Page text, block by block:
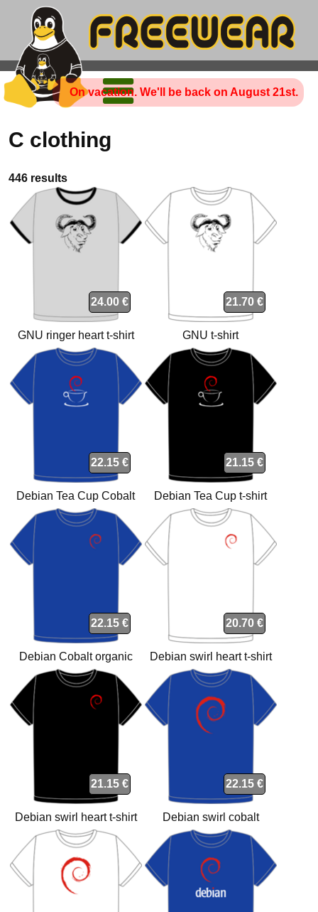
On vacation. We'll be back on August 21st.
C clothing
446 results
24.00 €
GNU ringer heart t-shirt
21.70 €
GNU t-shirt
22.15 €
Debian Tea Cup Cobalt
organic t-shirt
21.15 €
Debian Tea Cup t-shirt
22.15 €
Debian Cobalt organic
heart t-shirt
20.70 €
Debian swirl heart t-shirt
21.15 €
Debian swirl heart t-shirt
22.15 €
Debian swirl cobalt
organic t-shirt